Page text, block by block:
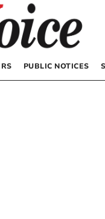
PUBLIC NOTICES